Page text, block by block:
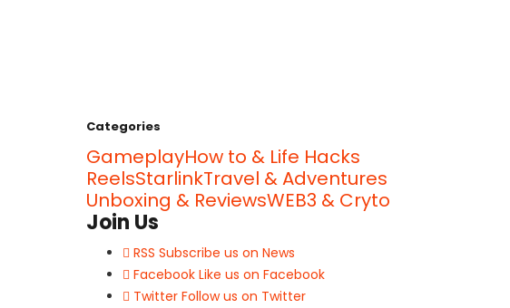
Categories
GameplayHow to & Life Hacks
ReelsStarlinkTravel & Adventures
Unboxing & ReviewsWEB3 & Cryto
Join Us
RSS Subscribe us on News
Facebook Like us on Facebook
Twitter Follow us on Twitter